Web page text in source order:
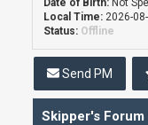
Date of Birth: Not
Local Time: 2026-
Status: Offline
Send PM
Skipper's Forum